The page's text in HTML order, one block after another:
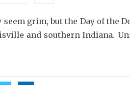
seem grim, but the Day of the
and southern Indiana.